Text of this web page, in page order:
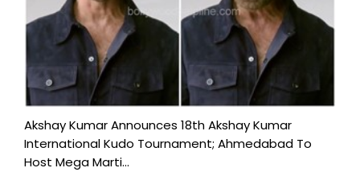
Akshay Kumar Announces 18th Akshay Kumar
International Kudo Tournament; Ahmedabad To
Host Mega Marti...